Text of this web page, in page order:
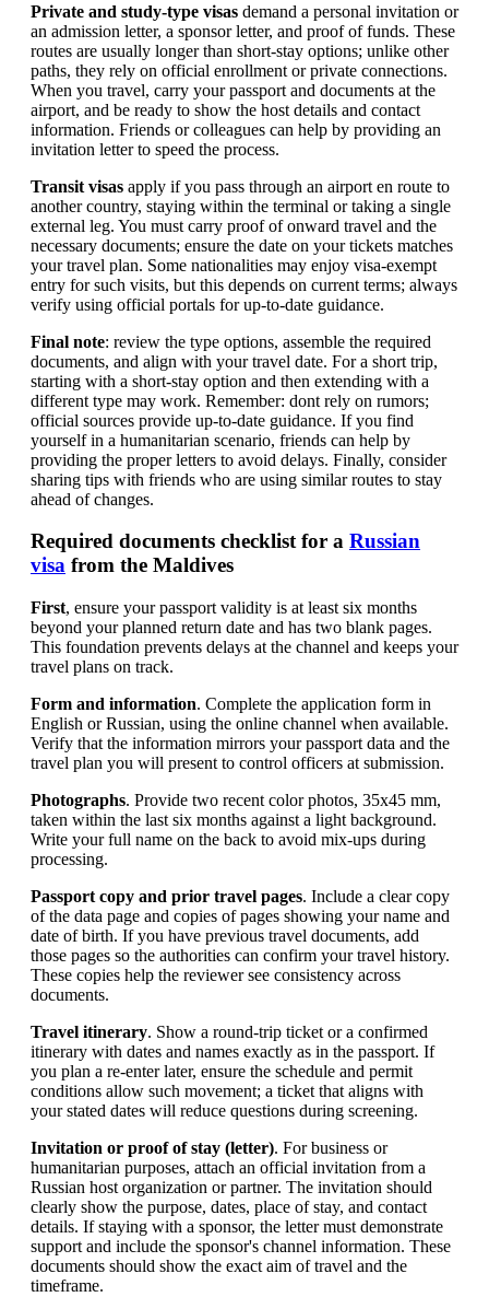
Private and study-type visas demand a personal invitation or
an admission letter, a sponsor letter, and proof of funds. These
routes are usually longer than short-stay options; unlike other
paths, they rely on official enrollment or private connections.
When you travel, carry your passport and documents at the
airport, and be ready to show the host details and contact
information. Friends or colleagues can help by providing an
invitation letter to speed the process.
Transit visas apply if you pass through an airport en route to
another country, staying within the terminal or taking a single
external leg. You must carry proof of onward travel and the
necessary documents; ensure the date on your tickets matches
your travel plan. Some nationalities may enjoy visa-exempt
entry for such visits, but this depends on current terms; always
verify using official portals for up-to-date guidance.
Final note: review the type options, assemble the required
documents, and align with your travel date. For a short trip,
starting with a short-stay option and then extending with a
different type may work. Remember: dont rely on rumors;
official sources provide up-to-date guidance. If you find
yourself in a humanitarian scenario, friends can help by
providing the proper letters to avoid delays. Finally, consider
sharing tips with friends who are using similar routes to stay
ahead of changes.
Required documents checklist for a Russian
visa from the Maldives
First, ensure your passport validity is at least six months
beyond your planned return date and has two blank pages.
This foundation prevents delays at the channel and keeps your
travel plans on track.
Form and information. Complete the application form in
English or Russian, using the online channel when available.
Verify that the information mirrors your passport data and the
travel plan you will present to control officers at submission.
Photographs. Provide two recent color photos, 35x45 mm,
taken within the last six months against a light background.
Write your full name on the back to avoid mix-ups during
processing.
Passport copy and prior travel pages. Include a clear copy
of the data page and copies of pages showing your name and
date of birth. If you have previous travel documents, add
those pages so the authorities can confirm your travel history.
These copies help the reviewer see consistency across
documents.
Travel itinerary. Show a round-trip ticket or a confirmed
itinerary with dates and names exactly as in the passport. If
you plan a re-enter later, ensure the schedule and permit
conditions allow such movement; a ticket that aligns with
your stated dates will reduce questions during screening.
Invitation or proof of stay (letter). For business or
humanitarian purposes, attach an official invitation from a
Russian host organization or partner. The invitation should
clearly show the purpose, dates, place of stay, and contact
details. If staying with a sponsor, the letter must demonstrate
support and include the sponsor's channel information. These
documents should show the exact aim of travel and the
timeframe.